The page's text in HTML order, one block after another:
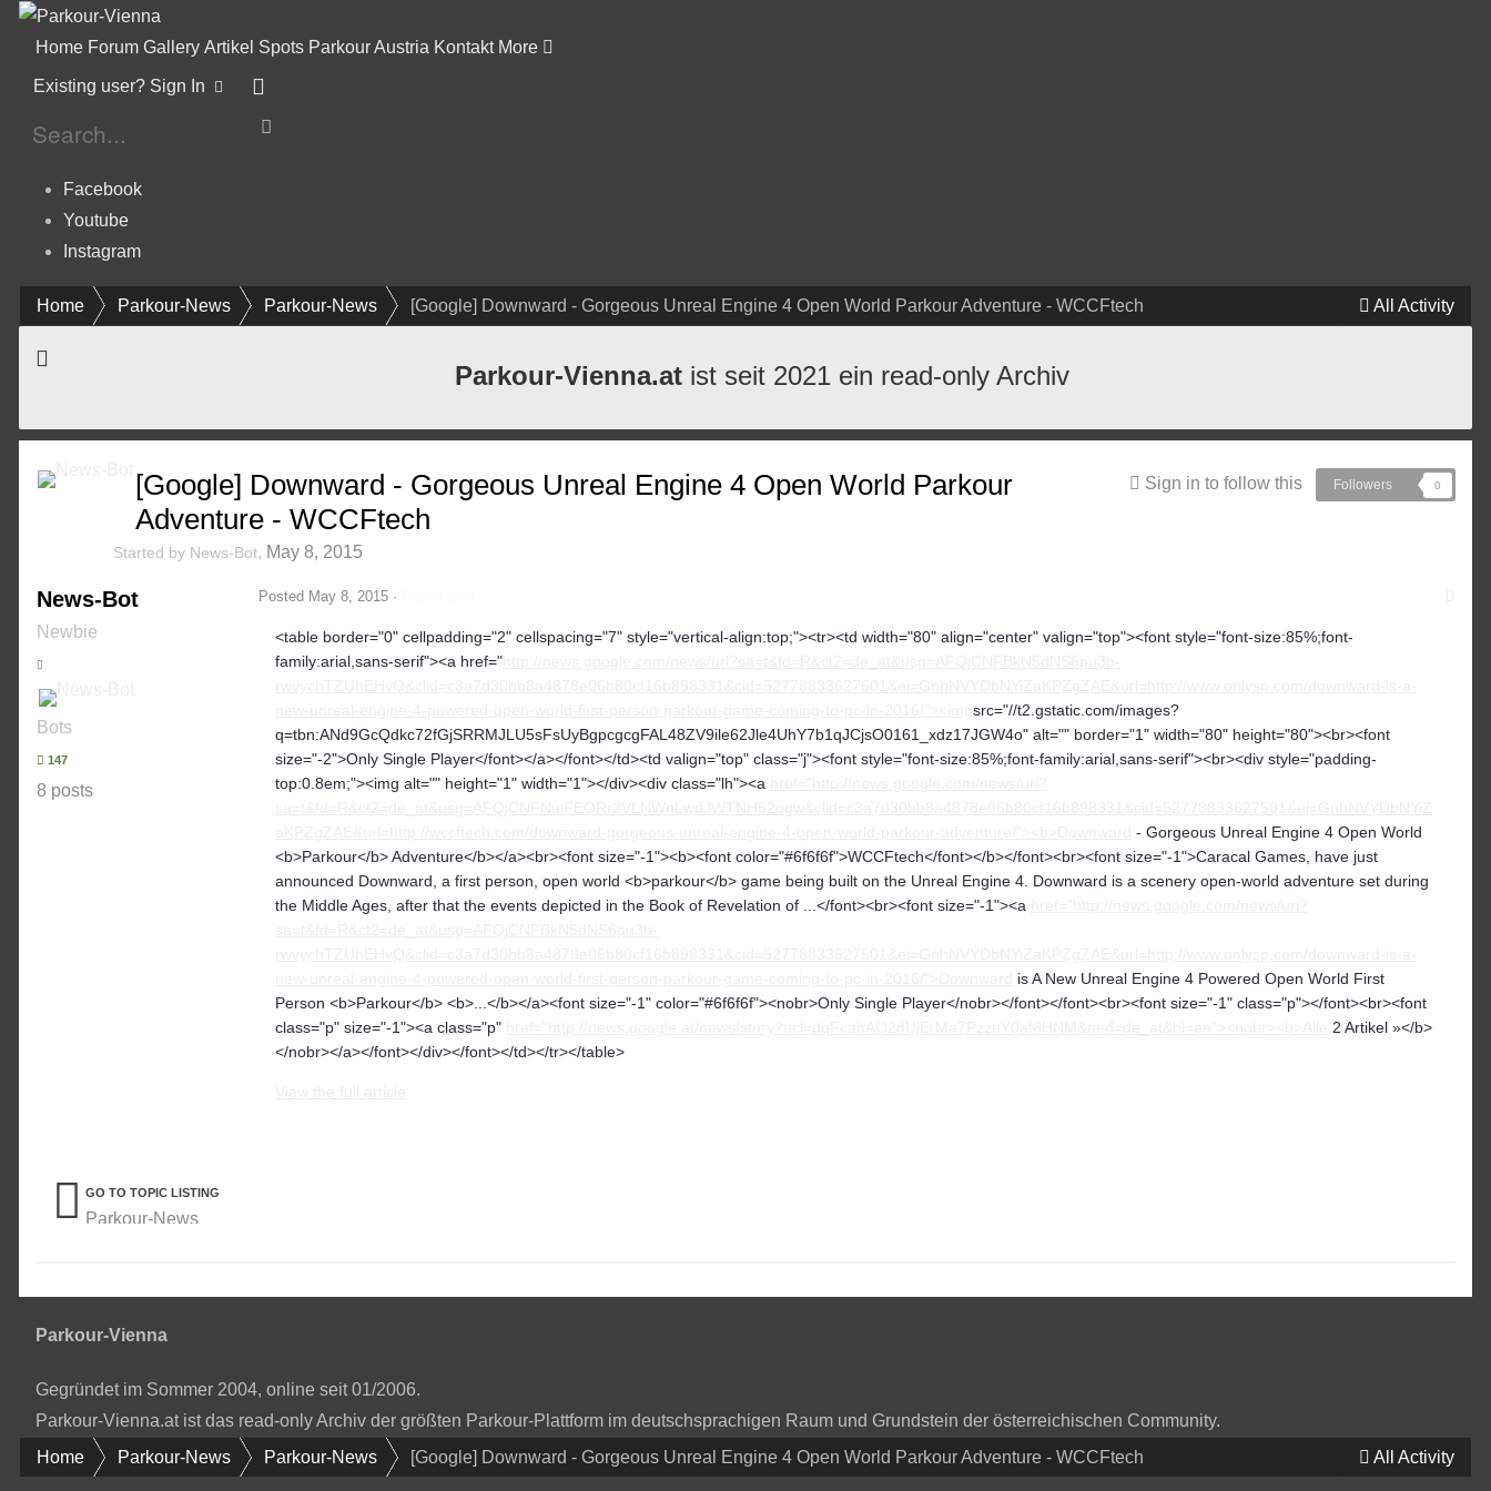
Home Forum Gallery Artikel Spots Parkour Austria Kontakt More
Existing user? Sign In
Facebook
Youtube
Instagram
All Activity
Home Parkour-News Parkour-News [Google] Downward - Gorgeous Unreal Engine 4 Open World Parkour Adventure - WCCFtech
Parkour-Vienna.at ist seit 2021 ein read-only Archiv
Sign in to follow this Followers 0
[Google] Downward - Gorgeous Unreal Engine 4 Open World Parkour
Adventure - WCCFtech
Started by News-Bot, May 8, 2015
News-Bot
Newbie
Bots
147
8 posts
Posted May 8, 2015 ·
<table border="0" cellpadding="2" cellspacing="7" style="vertical-align:top;"><tr><td width="80" align="center" valign="top"><font style="font-size:85%;font-
family:arial,sans-serif"><a href="
src="//t2.gstatic.com/images?
q=tbn:ANd9GcQdkc72fGjSRRMJLU5sFsUyBgpcgcgFAL48ZV9ile62Jle4UhY7b1qJCjsO0161_xdz17JGW4o" alt="" border="1" width="80" height="80"><br><font
size="-2">Only Single Player</font></a></font></td><td valign="top" class="j"><font style="font-size:85%;font-family:arial,sans-serif"><br><div style="padding-
top:0.8em;"><img alt="" height="1" width="1"></div><div class="lh"><a
- Gorgeous Unreal Engine 4 Open World
<b>Parkour</b> Adventure</b></a><br><font size="-1"><b><font color="#6f6f6f">WCCFtech</font></b></font><br><font size="-1">Caracal Games, have just
announced Downward, a first person, open world <b>parkour</b> game being built on the Unreal Engine 4. Downward is a scenery open-world adventure set during
the Middle Ages, after that the events depicted in the Book of Revelation of ...</font><br><font size="-1"><a
is A New Unreal Engine 4 Powered Open World First
Person <b>Parkour</b> <b>...</b></a><font size="-1" color="#6f6f6f"><nobr>Only Single Player</nobr></font></font><br><font size="-1" class="p"></font><br><font
class="p" size="-1"><a class="p"
2 Artikel »</b>
</nobr></a></font></div></font></td></tr></table>
GO TO TOPIC LISTING
Parkour-News
Parkour-Vienna
Gegründet im Sommer 2004, online seit 01/2006.
Parkour-Vienna.at ist das read-only Archiv der größten Parkour-Plattform im deutschsprachigen Raum und Grundstein der österreichischen Community.
All Activity
Home Parkour-News Parkour-News [Google] Downward - Gorgeous Unreal Engine 4 Open World Parkour Adventure - WCCFtech